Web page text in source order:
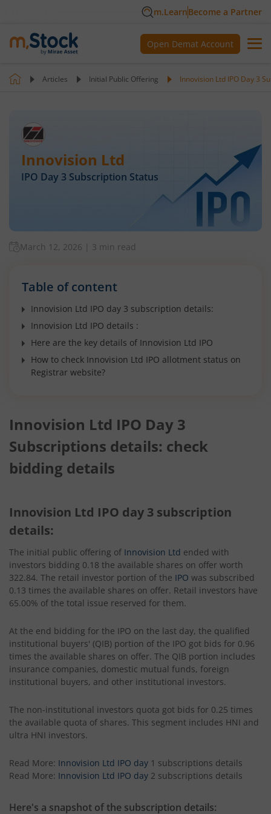
m.LearnBecome a Partner
Open Demat Account
Articles Initial Public Offering Innovision Ltd IPO Day 3
Innovision Ltd
IPO Day 3 Subscription Status
March 12, 2026 3 min read
Table of content
Innovision Ltd IPO day 3 subscription details:
Innovision Ltd IPO details :
Here are the key details of Innovision Ltd IPO
How to check Innovision Ltd IPO allotment status on
Registrar website?
Innovision Ltd IPO Day 3
Subscriptions details: check
bidding details
Innovision Ltd IPO day 3 subscription
details:
The initial public offering of Innovision Ltd ended with
investors bidding 0.18 the available shares on offer worth
322.84. The retail investor portion of the IPO was subscribed
0.13 times the available shares on offer. Retail investors have
65.00% of the total issue reserved for them.
At the end bidding for the IPO on the last day, the qualified
institutional buyers' (QIB) portion of the IPO got bids for 0.96
times the available shares on offer. The QIB portion includes
insurance companies, domestic mutual funds, foreign
institutional buyers, and other institutional investors.
The non-institutional investors quota got bids for 0.25 times
the available quota of shares. This segment includes HNI and
ultra HNI investors.
Read More: Innovision Ltd IPO day 1 subscriptions details
Read More: Innovision Ltd IPO day 2 subscriptions details
Here's a snapshot of the subscription details: